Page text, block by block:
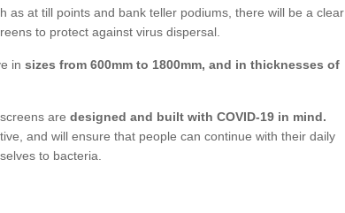
as at till points and bank teller podiums, there will be a clear
to protect against virus dispersal.
in sizes from 600mm to 1800mm, and in thicknesses of
are designed and built with COVID-19 in mind.
and will ensure that people can continue with their daily
to bacteria.